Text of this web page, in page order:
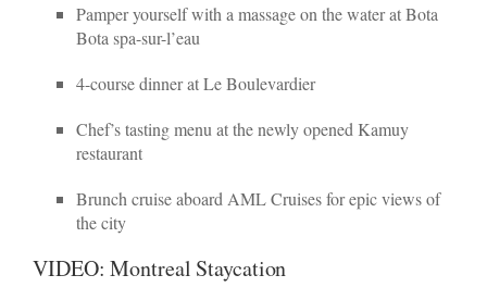
Pamper yourself with a massage on the water at Bota
Bota spa-sur-l’eau
4-course dinner at Le Boulevardier
Chef’s tasting menu at the newly opened Kamuy
restaurant
Brunch cruise aboard AML Cruises for epic views of
the city
VIDEO: Montreal Staycation